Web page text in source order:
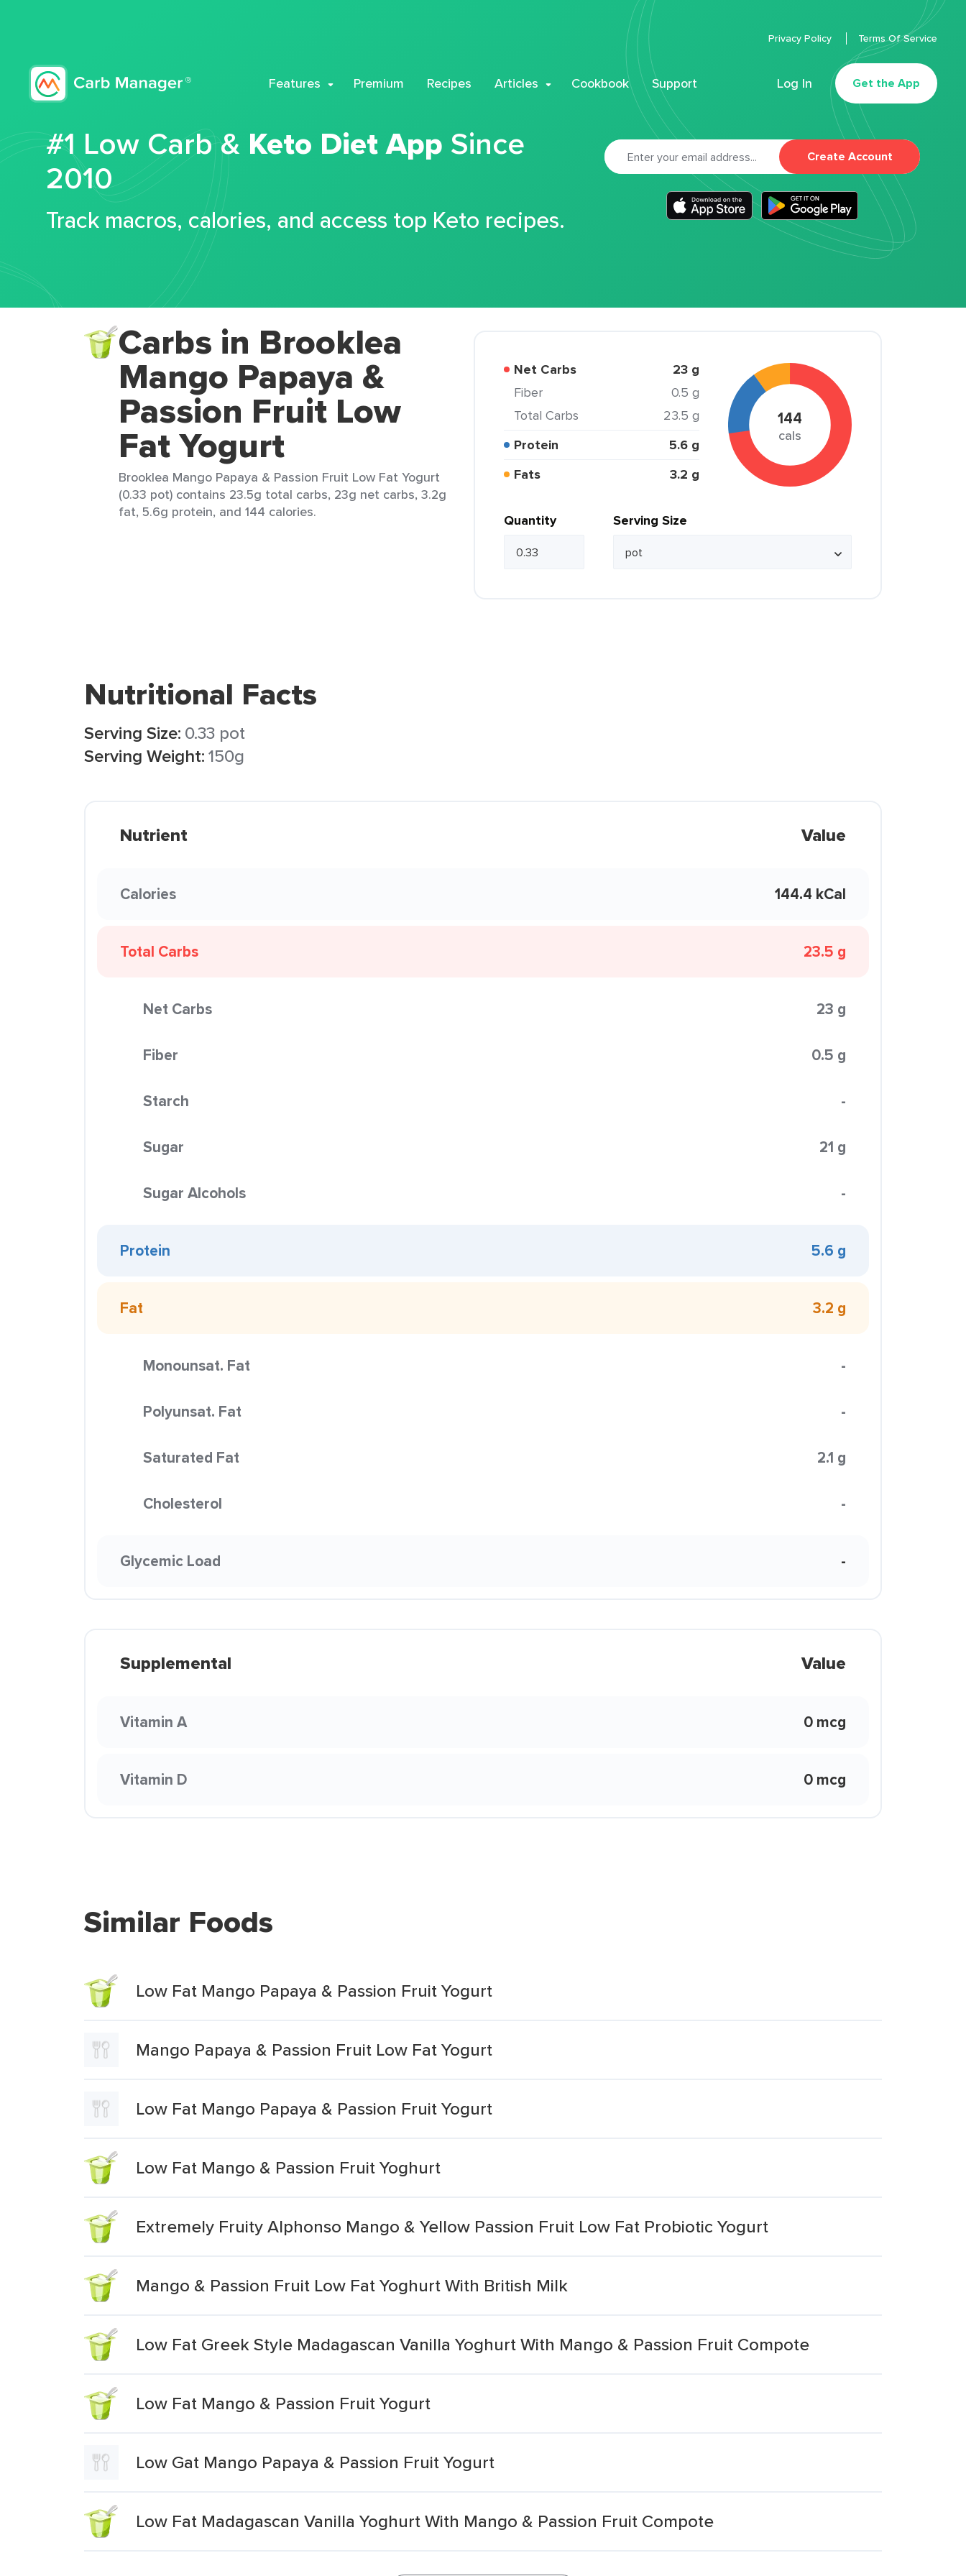
Features Premium Recipes Articles Cookbook Support Log In Get the App
Privacy Policy Terms Of Service
#1 Low Carb & Keto Diet App Since
2010
Track macros, calories, and access top Keto recipes.
Create Account
Carbs in Brooklea
Mango Papaya &
Passion Fruit Low
Fat Yogurt
Brooklea Mango Papaya & Passion Fruit Low Fat Yogurt
(0.33 pot) contains 23.5g total carbs, 23g net carbs, 3.2g
fat, 5.6g protein, and 144 calories.
Net Carbs 23 g
Fiber
0.5 g
Total Carbs
23.5 g
Protein
5.6 g
Fats
3.2 g
144
cals
Quantity Serving Size
Nutritional Facts
Serving Size: 0.33 pot
Serving Weight:150g
Nutrient Value
Calories 144.4 kCal
Total Carbs 23.5 g
Net Carbs 23 g
Fiber 0.5 g
Starch -
Sugar 21 g
Sugar Alcohols -
Protein 5.6 g
Fat 3.2 g
Monounsat. Fat -
Polyunsat. Fat -
Saturated Fat 2.1 g
Cholesterol -
Glycemic Load -
Supplemental Value
Vitamin A 0 mcg
Vitamin D 0 mcg
Similar Foods
Low Fat Mango Papaya & Passion Fruit Yogurt
Mango Papaya & Passion Fruit Low Fat Yogurt
Low Fat Mango Papaya & Passion Fruit Yogurt
Low Fat Mango & Passion Fruit Yoghurt
Extremely Fruity Alphonso Mango & Yellow Passion Fruit Low Fat Probiotic Yogurt
Mango & Passion Fruit Low Fat Yoghurt With British Milk
Low Fat Greek Style Madagascan Vanilla Yoghurt With Mango & Passion Fruit Compote
Low Fat Mango & Passion Fruit Yogurt
Low Gat Mango Papaya & Passion Fruit Yogurt
Low Fat Madagascan Vanilla Yoghurt With Mango & Passion Fruit Compote